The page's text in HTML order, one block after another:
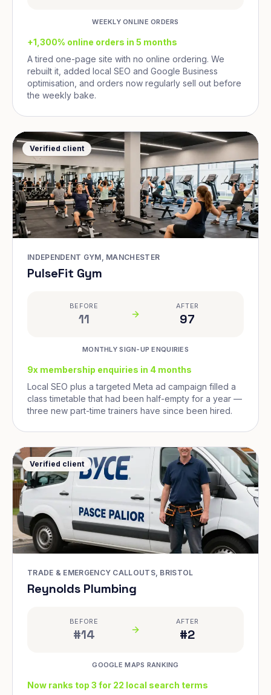
WEEKLY ONLINE ORDERS
+1,300% online orders in 5 months
A tired one-page site with no online ordering. We
rebuilt it, added local SEO and Google Business
optimisation, and orders now regularly sell out before
the weekly bake.
Verified client
INDEPENDENT GYM, MANCHESTER
PulseFit Gym
BEFORE
11
AFTER
97
MONTHLY SIGN-UP ENQUIRIES
9x membership enquiries in 4 months
Local SEO plus a targeted Meta ad campaign filled a
class timetable that had been half-empty for a year —
three new part-time trainers have since been hired.
Verified client
TRADE & EMERGENCY CALLOUTS, BRISTOL
Reynolds Plumbing
BEFORE
#14
AFTER
#2
GOOGLE MAPS RANKING
Now ranks top 3 for 22 local search terms